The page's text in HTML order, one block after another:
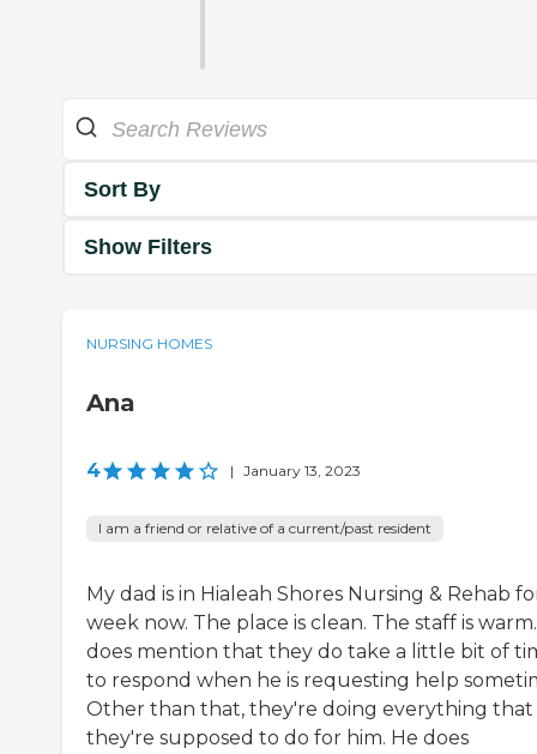
Sort By
Show Filters
NURSING HOMES
Ana
4 | January 13, 2023
I am a friend or relative of a current/past resident
My dad is in Hialeah Shores Nursing & Rehab
week now. The place is clean. The staff is
does mention that they do take a little bit of
to respond when he is requesting help
Other than that, they're doing everything that
they're supposed to do for him. He does